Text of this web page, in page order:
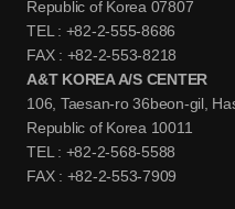
Republic of Korea 07807
TEL : +82-2-555-8686
FAX : +82-2-553-8218
A&T KOREA A/S CENTER
106, Taesan-ro 36beon-gil,
Republic of Korea 10011
TEL : +82-2-568-5588
FAX : +82-2-553-7909